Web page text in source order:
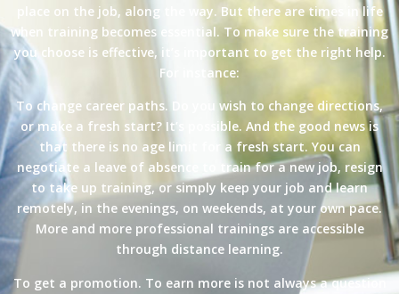
place on the job, along the way. But there are times in life
when training becomes essential. To make sure the training
you choose is effective, it’s important to get the right help.
For instance:
To change career paths. Do you wish to change directions,
or make a fresh start? It’s possible. And the good news is
that there is no age limit for a fresh start. You can
negotiate a leave of absence to train for a new job, resign
to take up training, or simply keep your job and learn
remotely, in the evenings, on weekends, at your own pace.
More and more professional trainings are accessible
through distance learning.
To get a promotion. To earn more is not always a question